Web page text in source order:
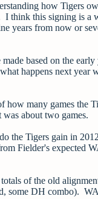
how Tigers
I think this signing is
years from now or
based on the
happens next
how many games the
about two games.
the Tigers gain in
Fielder's expected
of the old
some DH combo).